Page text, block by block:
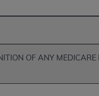
OF ANY MEDICARE
inaccuracies in the
to direct, indirect,
in this Agreement.